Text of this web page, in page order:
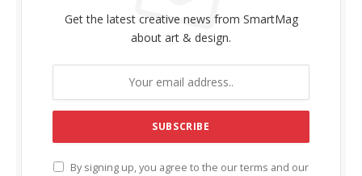
Get the latest creative news from SmartMag
about art & design.
By signing up, you agree to the our terms and our